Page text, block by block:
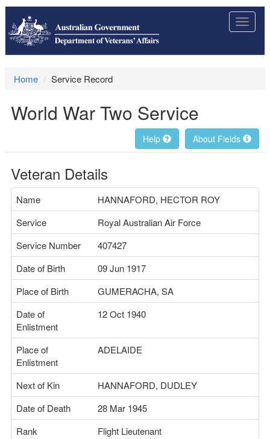
Toggle
Home Service Record
World War Two Service
About Fields
Help
Veteran Details
Name
HANNAFORD, HECTOR ROY
Service
Royal Australian Air Force
Service Number
407427
Date of Birth
09 Jun 1917
Place of Birth
GUMERACHA, SA
Date of
Enlistment
12 Oct 1940
Place of
Enlistment
ADELAIDE
Next of Kin
HANNAFORD, DUDLEY
Date of Death
28 Mar 1945
Rank
Flight Lieutenant